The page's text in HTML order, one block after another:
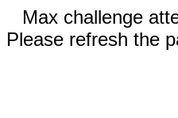
Max challenge
Please refresh the